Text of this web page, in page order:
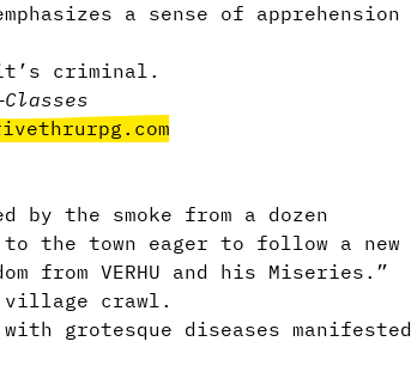
a sense of apprehension
criminal.
Classes
by the smoke from a dozen
the town eager to follow a new
from VERHU and his Miseries.”
crawl.
grotesque diseases manifested